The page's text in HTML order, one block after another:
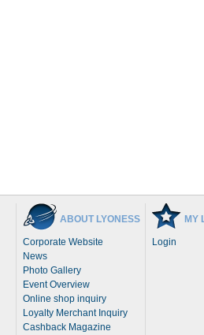
ABOUT LYONESS
Corporate Website
News
Photo Gallery
Event Overview
Online shop inquiry
Loyalty Merchant Inquiry
Cashback Magazine
MY
Login